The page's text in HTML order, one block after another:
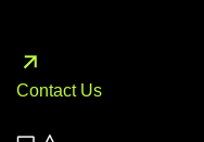
Contact Us